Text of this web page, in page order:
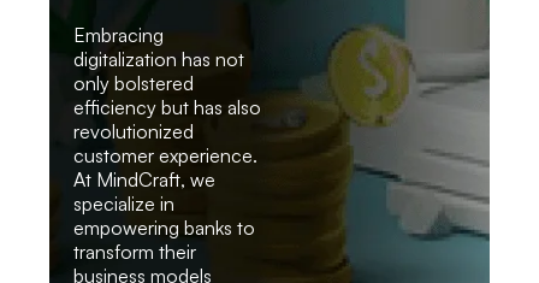
Embracing
digitalization has not
only bolstered
efficiency but has also
revolutionized
customer experience.
At MindCraft, we
specialize in
empowering banks to
transform their
business models